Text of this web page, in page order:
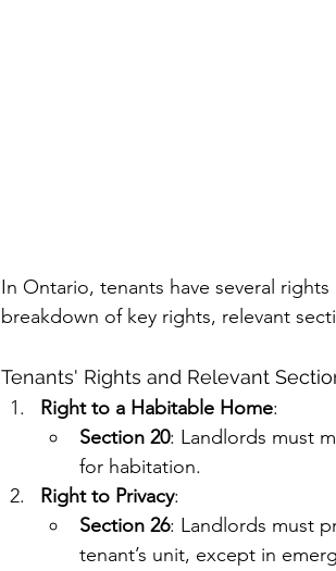
In Ontario, tenants have several
breakdown of key rights, relevant
Tenants' Rights and Relevant
Right to a Habitable Home:
Section 20: Landlords must
for habitation.
Right to Privacy:
Section 26: Landlords must
tenant’s unit, except in